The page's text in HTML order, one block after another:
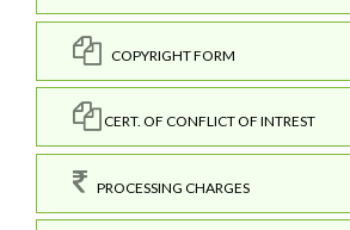
COPYRIGHT FORM
CERT. OF CONFLICT OF INTREST
PROCESSING CHARGES